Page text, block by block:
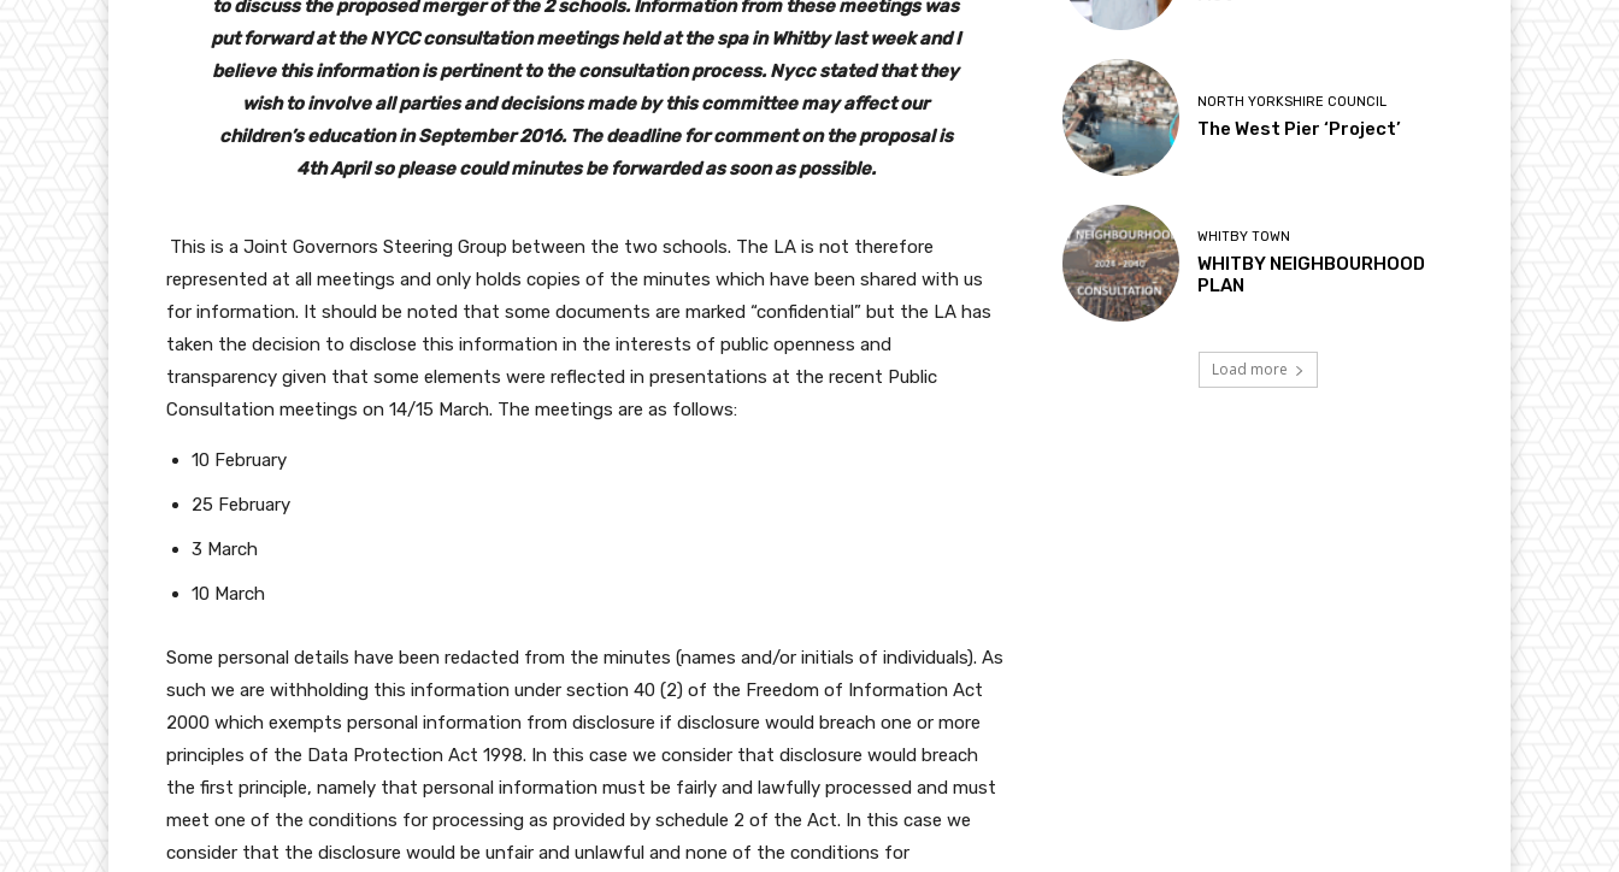
to discuss the proposed merger of the 2 schools. Information from these meetings was
put forward at the NYCC consultation meetings held at the spa in Whitby last week and I
believe this information is pertinent to the consultation process. Nycc stated that they
wish to involve all parties and decisions made by this committee may affect our
children’s education in September 2016. The deadline for comment on the proposal is
4th April so please could minutes be forwarded as soon as possible.
This is a Joint Governors Steering Group between the two schools. The LA is not therefore
represented at all meetings and only holds copies of the minutes which have been shared with us
for information. It should be noted that some documents are marked “confidential” but the LA has
taken the decision to disclose this information in the interests of public openness and
transparency given that some elements were reflected in presentations at the recent Public
Consultation meetings on 14/15 March. The meetings are as follows:
10 February
25 February
3 March
10 March
Some personal details have been redacted from the minutes (names and/or initials of individuals). As
such we are withholding this information under section 40 (2) of the Freedom of Information Act
2000 which exempts personal information from disclosure if disclosure would breach one or more
principles of the Data Protection Act 1998. In this case we consider that disclosure would breach
the first principle, namely that personal information must be fairly and lawfully processed and must
meet one of the conditions for processing as provided by schedule 2 of the Act. In this case we
consider that the disclosure would be unfair and unlawful and none of the conditions for
NORTH YORKSHIRE COUNCIL
The West Pier ‘Project’
WHITBY TOWN
WHITBY NEIGHBOURHOOD
PLAN
Load more